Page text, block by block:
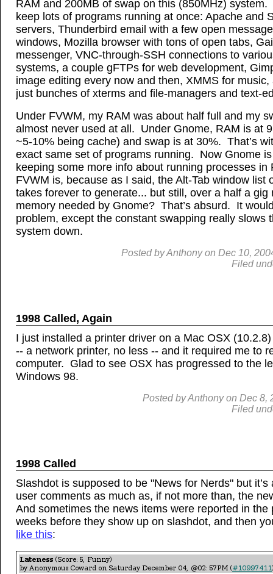
RAM and 200MB of swap on this (850MHz)
keep lots of programs running at once: Apache and
servers, Thunderbird email with a few open message
windows, Mozilla browser with tons of open tabs,
messenger, VNC-through-SSH connections to
systems, a couple gFTPs for web development,
image editing every now and then, XMMS for music,
just bunches of xterms and file-managers and text-
Under FVWM, my RAM was about half full and my
almost never used at all. Under Gnome, RAM is at
~5-10% being cache) and swap is at 30%. That’s
exact same set of programs running. Now Gnome
keeping some more info about running processes in
FVWM is, because as I said, the Alt-Tab window list
takes forever to generate... but still, over a half a gig
memory needed by Gnome? That’s absurd. It
problem, except the constant swapping really slows
system down.
Posted byAnthonyon Dec 10,
Filed
1998 Called, Again
I just installed a printer driver on a Mac OSX
-- a network printer, no less -- and it required me to
computer. Glad to see OSX has progressed to the
Windows 98.
Posted byAnthonyon Dec 8,
Filed
1998 Called
Slashdot is supposed to be "News for Nerds" but it’s
user comments as much as, if not more than, the
And sometimes the news items were reported in the
weeks before they show up on slashdot, and then
like this: